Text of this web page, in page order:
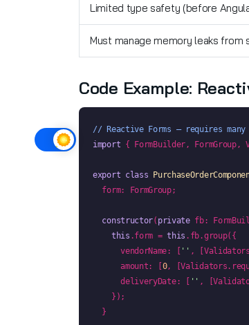
Limited type safety (before
Must manage memory leaks from
Code Example:
// Reactive Forms — requires many
import { FormBuilder,
export class
  form: FormGroup;
constructor( private fb:
this .form = this .fb.group({
      vendorName: [
'' ,
      amount: [
0,
      deliveryDate: [
'' ,
    });
  }